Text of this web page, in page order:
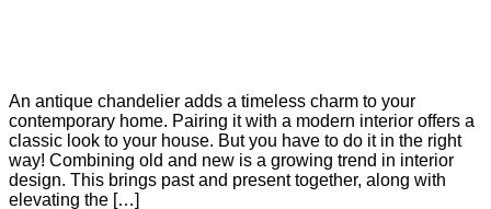
An antique chandelier adds a timeless charm to your
contemporary home. Pairing it with a modern interior offers a
classic look to your house. But you have to do it in the right
way! Combining old and new is a growing trend in interior
design. This brings past and present together, along with
elevating the […]